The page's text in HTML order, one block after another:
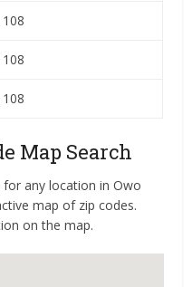
Map Search
any location in Owo
map of zip codes.
on the map.